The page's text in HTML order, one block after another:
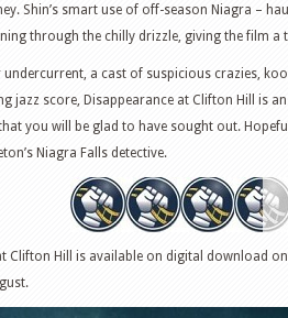
Shin’s smart use of off-season Niagra –
through the chilly drizzle, giving the film a
a cast of suspicious crazies,
jazz score, Disappearance at Clifton Hill is
you will be glad to have sought out.
Niagra Falls detective.
Clifton Hill is available on digital download